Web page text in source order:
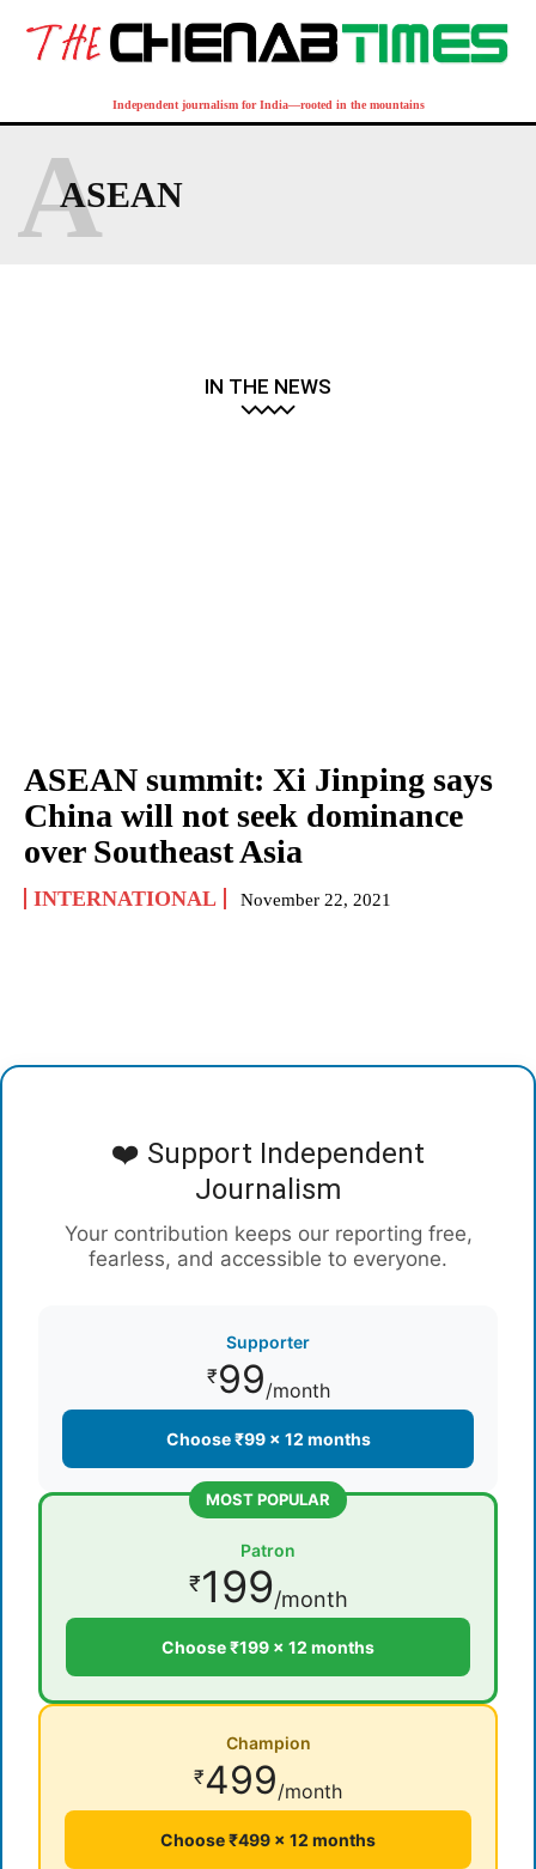
Independent journalism for India—rooted in the mountains
ASEAN
A
IN THE NEWS
ASEAN summit: Xi Jinping says
China will not seek dominance
over Southeast Asia
INTERNATIONAL November 22, 2021
❤️ Support Independent
Journalism
Your contribution keeps our reporting free,
fearless, and accessible to everyone.
Supporter
₹99/month
Choose ₹99 × 12 months
MOST POPULAR
Patron
₹199/month
Choose ₹199 × 12 months
Champion
₹499/month
Choose ₹499 × 12 months